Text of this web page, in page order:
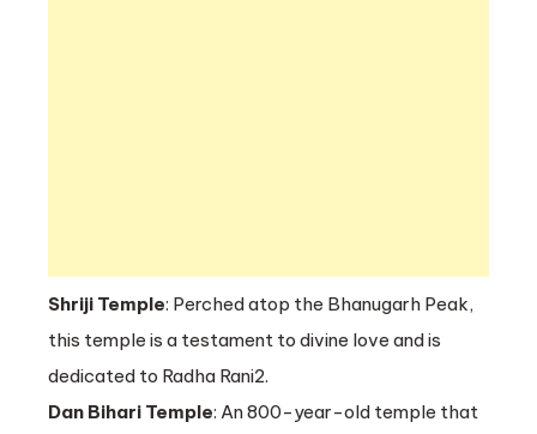
Shriji Temple: Perched atop the Bhanugarh Peak,
this temple is a testament to divine love and is
dedicated to Radha Rani2.
Dan Bihari Temple: An 800-year-old temple that